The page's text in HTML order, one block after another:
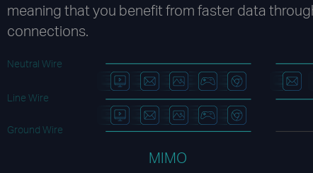
meaning that you benefit from faster data
connections.
Neutral Wire
Line Wire
Ground Wire
MIMO